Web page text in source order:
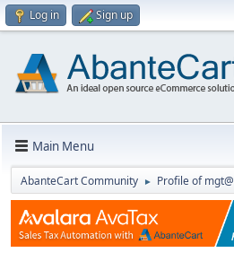
Log in Sign up
Main Menu
AbanteCart Community ► Profile of